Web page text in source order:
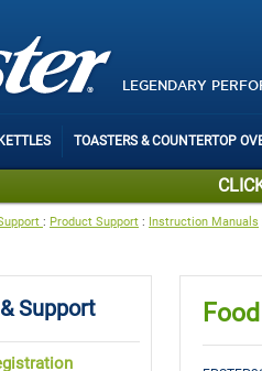
LEGENDARY
KETTLES TOASTERS & COUNTERTOP
: Product Support : Instruction Manuals
Support